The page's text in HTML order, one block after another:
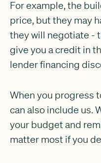
For example, the
price, but they may
they will negotiate -
give you a credit in
lender financing
When you progress
can also include us.
your budget and
matter most if you